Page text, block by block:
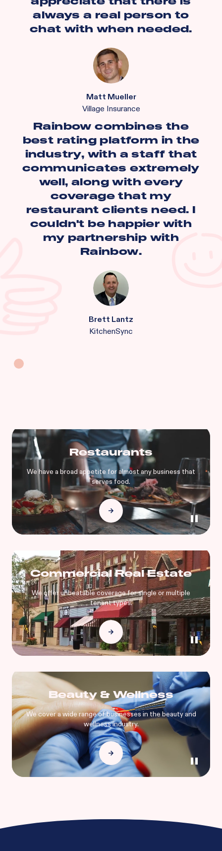
always a real person to
chat with when needed.
Matt Mueller
Village Insurance
Rainbow combines the
best rating platform in the
industry, with a staff that
communicates extremely
well, along with every
coverage that my
restaurant clients need. I
couldn't be happier with
my partnership with
Rainbow.
Brett Lantz
KitchenSync
Restaurants
We have a broad appetite for almost any business that
serves food.
Commercial Real Estate
We offer unbeatable coverage for single or multiple
tenant types.
Beauty & Wellness
We cover a wide range of businesses in the beauty and
wellness industry.